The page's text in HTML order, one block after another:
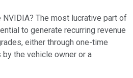
The most lucrative part of
to generate recurring revenue
either through one-time
the vehicle owner or a